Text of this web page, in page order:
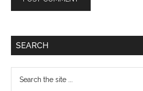
Primary
SEARCH